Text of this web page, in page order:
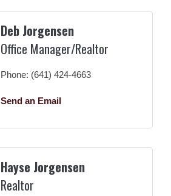
Deb Jorgensen
Office Manager/Realtor
Phone: (641) 424-4663
Send an Email
Hayse Jorgensen
Realtor